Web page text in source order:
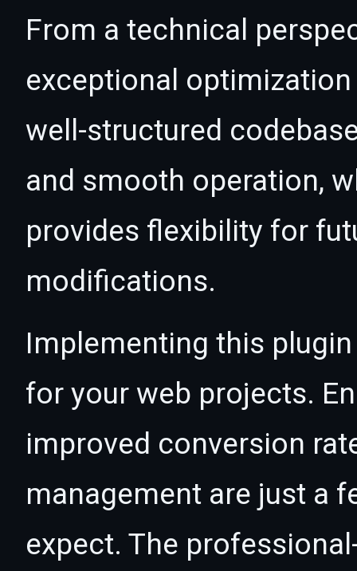
From a technical
exceptional
well-structured
and smooth operation,
provides flexibility for
modifications.
Implementing this
for your web projects.
improved conversion
management are just a
expect. The